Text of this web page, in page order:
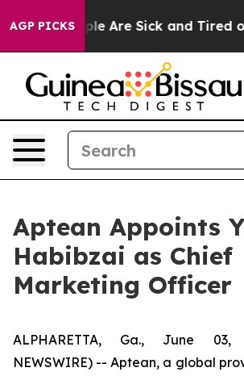
AGP PICKS
“People Are Sick and Tired of
Aptean Appoints
Habibzai as Chief
Marketing Officer
ALPHARETTA, Ga., June 03,
NEWSWIRE) -- Aptean, a global